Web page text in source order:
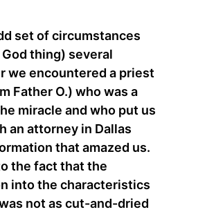
set of circumstances
God thing) several
we encountered a priest
Father O.) who was a
miracle and who put us
an attorney in Dallas
that amazed us.
the fact that the
into the characteristics
not as cut-and-dried